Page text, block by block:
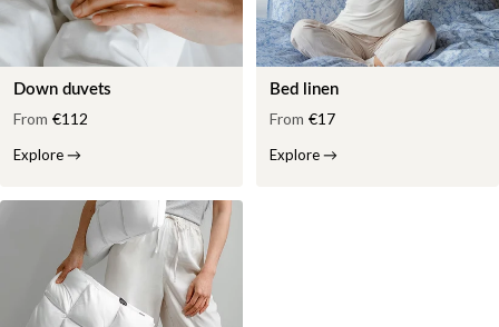
Down duvets
From €112
Explore→
Bed linen
From €17
Explore→